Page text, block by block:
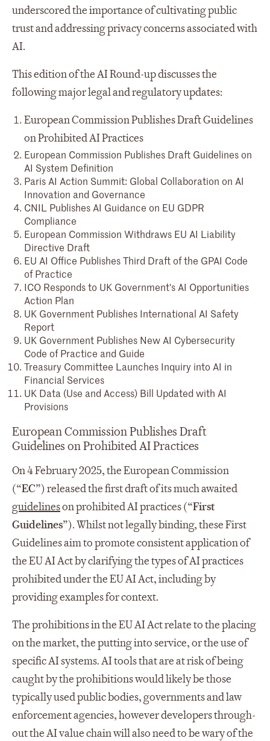
underscored the importance of cultivating public
trust and addressing privacy concerns associated with
AI.
This edition of the AI Round-up discusses the
following major legal and regulatory updates:
European Commission Publishes Draft Guidelines
on Prohibited AI Practices
European Commission Publishes Draft Guidelines on
AI System Definition
Paris AI Action Summit: Global Collaboration on AI
Innovation and Governance
CNIL Publishes AI Guidance on EU GDPR
Compliance
European Commission Withdraws EU AI Liability
Directive Draft
EU AI Office Publishes Third Draft of the GPAI Code
of Practice
ICO Responds to UK Government's AI Opportunities
Action Plan
UK Government Publishes International AI Safety
Report
UK Government Publishes New AI Cybersecurity
Code of Practice and Guide
Treasury Committee Launches Inquiry into AI in
Financial Services
UK Data (Use and Access) Bill Updated with AI
Provisions
European Commission Publishes Draft
Guidelines on Prohibited AI Practices
On 4 February 2025, the European Commission
(“EC”) released the first draft of its much awaited
guidelineson prohibited AI practices (“First
Guidelines”). Whilst not legally binding, these First
Guidelines aim to promote consistent application of
the EU AI Act by clarifying the types of AI practices
prohibited under the EU AI Act, including by
providing examples for context.
The prohibitions in the EU AI Act relate to the placing
on the market, the putting into service, or the use of
specific AI systems. AI tools that are at risk of being
caught by the prohibitions would likely be those
typically used public bodies, governments and law
enforcement agencies, however developers through-
out the AI value chain will also need to be wary of the